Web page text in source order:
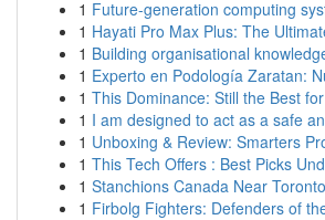
1 Future-generation computing
1 Hayati Pro Max Plus: The
1 Building organisational
1 Experto en Podología Zaratan:
1 This Dominance: Still the Best
1 I am designed to act as a safe
1 Unboxing & Review: Smarters
1 This Tech Offers : Best Picks
1 Stanchions Canada Near Toronto
1 Firbolg Fighters: Defenders of